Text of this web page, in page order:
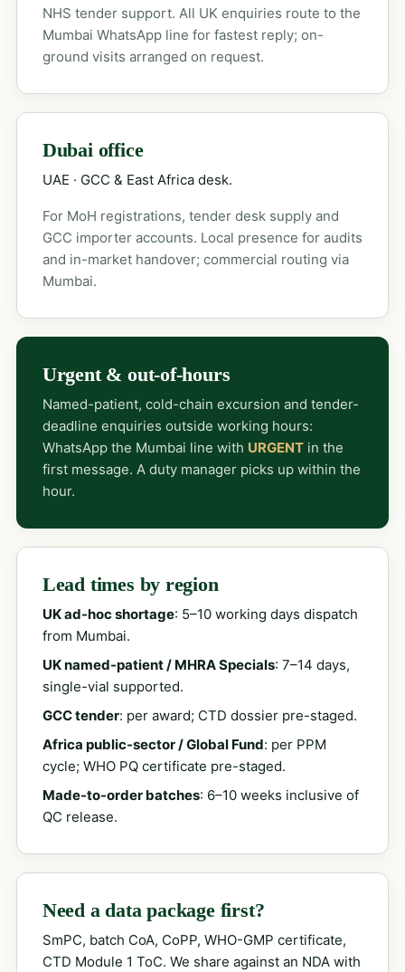
NHS tender support. All UK enquiries route to the
Mumbai WhatsApp line for fastest reply; on-
ground visits arranged on request.
Dubai office
UAE · GCC & East Africa desk.
For MoH registrations, tender desk supply and
GCC importer accounts. Local presence for audits
and in-market handover; commercial routing via
Mumbai.
Urgent & out-of-hours
Named-patient, cold-chain excursion and tender-
deadline enquiries outside working hours:
WhatsApp the Mumbai line with URGENTin the
first message. A duty manager picks up within the
hour.
Lead times by region
UK ad-hoc shortage: 5–10 working days dispatch
from Mumbai.
UK named-patient / MHRA Specials: 7–14 days,
single-vial supported.
GCC tender: per award; CTD dossier pre-staged.
Africa public-sector / Global Fund: per PPM
cycle; WHO PQ certificate pre-staged.
Made-to-order batches: 6–10 weeks inclusive of
QC release.
Need a data package first?
SmPC, batch CoA, CoPP, WHO-GMP certificate,
CTD Module 1 ToC. We share against an NDA with